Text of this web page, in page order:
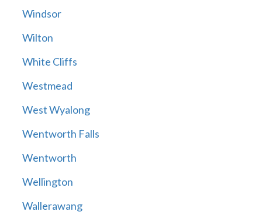
Windsor
Wilton
White Cliffs
Westmead
West Wyalong
Wentworth Falls
Wentworth
Wellington
Wallerawang